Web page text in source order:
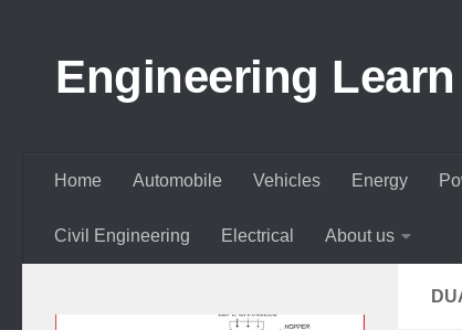
Engineering Learn
Home Automobile Vehicles Energy
Civil Engineering Electrical About us